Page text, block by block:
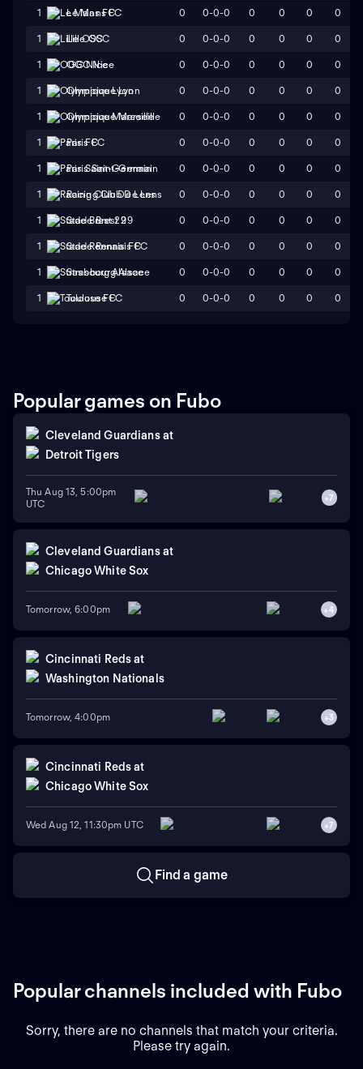
1 Le Mans FC 0 0-0-0 0 0 0 0
1 Lille OSC 0 0-0-0 0 0 0 0
1 OGC Nice 0 0-0-0 0 0 0 0
1 Olympique Lyon 0 0-0-0 0 0 0 0
1 Olympique Marseille 0 0-0-0 0 0 0 0
1 Paris FC 0 0-0-0 0 0 0 0
1 Paris Saint-Germain 0 0-0-0 0 0 0 0
1 Racing Club De Lens 0 0-0-0 0 0 0 0
1 Stade Brest 29 0 0-0-0 0 0 0 0
1 Stade Rennais FC 0 0-0-0 0 0 0 0
1 Strasbourg Alsace 0 0-0-0 0 0 0 0
1 Toulouse FC 0 0-0-0 0 0 0 0
Popular games on Fubo
Cleveland Guardians at
Detroit Tigers
Thu Aug 13, 5:00pm
UTC
+7
Cleveland Guardians at
Chicago White Sox
Tomorrow, 6:00pm +4
Cincinnati Reds at
Washington Nationals
Tomorrow, 4:00pm +3
Cincinnati Reds at
Chicago White Sox
Wed Aug 12, 11:30pm UTC +7
Find a game
Popular channels included with Fubo
Sorry, there are no channels that match your criteria.
Please try again.